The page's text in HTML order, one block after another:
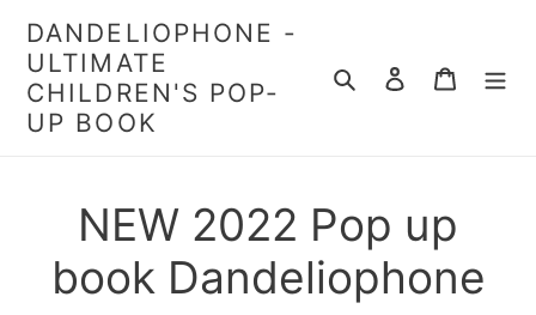
content
DANDELIOPHONE -
ULTIMATE
CHILDREN'S POP-
UP BOOK
Search Log in Cart
C
o
NEW 2022 Pop up
book Dandeliophone